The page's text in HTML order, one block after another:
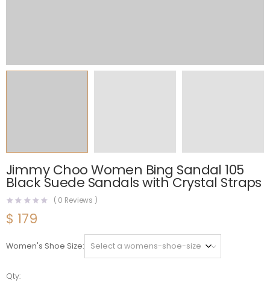
Jimmy Choo Women Bing Sandal 105
Black Suede Sandals with Crystal Straps
( 0 Reviews )
$ 179
Women's Shoe Size
Qty: